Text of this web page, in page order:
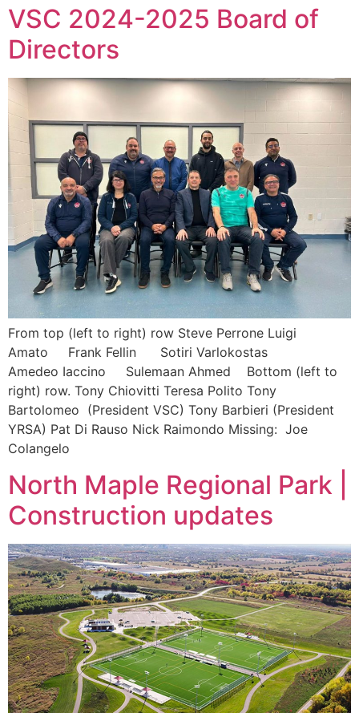
VSC 2024-2025 Board of
Directors
From top (left to right) row Steve Perrone Luigi
Amato Frank Fellin Sotiri Varlokostas
Amedeo Iaccino Sulemaan Ahmed Bottom (left to
right) row. Tony Chiovitti Teresa Polito Tony
Bartolomeo (President VSC) Tony Barbieri (President
YRSA) Pat Di Rauso Nick Raimondo Missing: Joe
Colangelo
North Maple Regional Park |
Construction updates